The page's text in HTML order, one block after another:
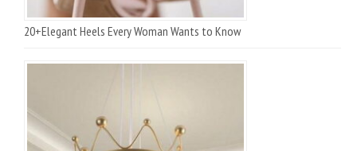
20+Elegant Heels Every Woman Wants to Know